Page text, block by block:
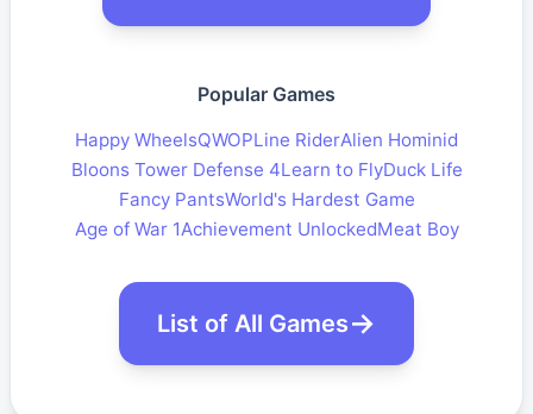
Popular Games
Happy WheelsQWOPLine RiderAlien Hominid
Bloons Tower Defense 4Learn to FlyDuck Life
Fancy PantsWorld's Hardest Game
Age of War 1Achievement UnlockedMeat Boy
List of All Games